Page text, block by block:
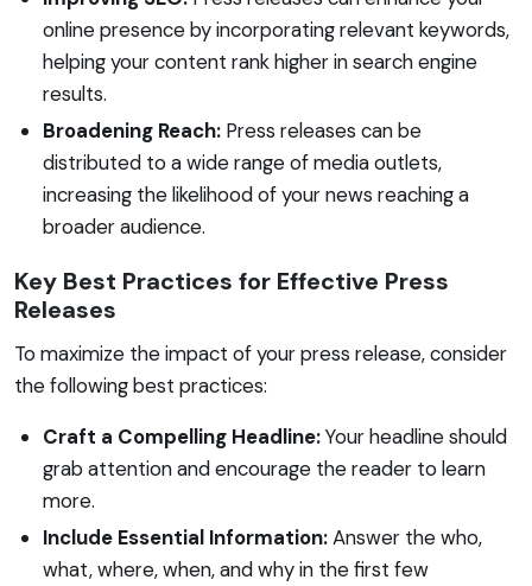
online presence by incorporating relevant keywords,
helping your content rank higher in search engine
results.
Broadening Reach: Press releases can be
distributed to a wide range of media outlets,
increasing the likelihood of your news reaching a
broader audience.
Key Best Practices for Effective Press
Releases
To maximize the impact of your press release, consider
the following best practices:
Craft a Compelling Headline:Your headline should
grab attention and encourage the reader to learn
more.
Include Essential Information:Answer the who,
what, where, when, and why in the first few